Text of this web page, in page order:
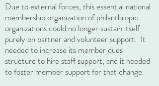
Due to external forces, this essential national
membership organization of philanthropic
organizations could no longer sustain itself
purely on partner and volunteer support. It
needed to increase its member dues
structure to hire staff support, and it needed
to foster member support for that change.